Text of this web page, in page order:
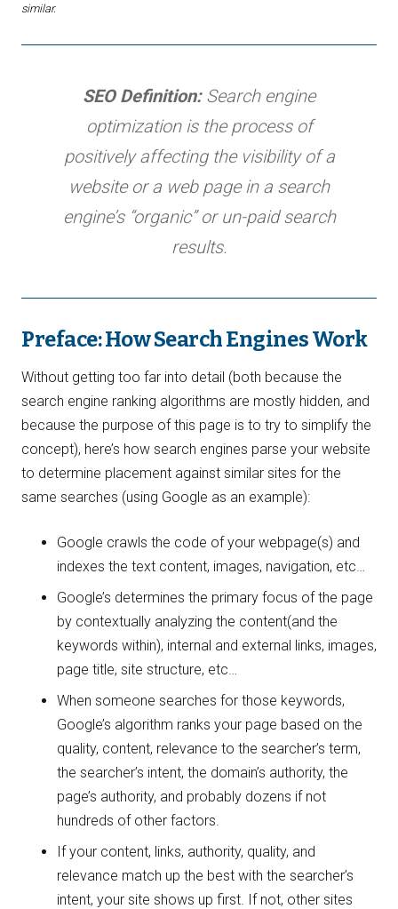
similar.
SEO Definition:Search engine
optimization is the process of
positively affecting the visibility of a
website or a web page in a search
engine’s “organic” or un-paid search
results.
Preface: How Search Engines Work
Without getting too far into detail (both because the
search engine ranking algorithms are mostly hidden, and
because the purpose of this page is to try to simplify the
concept), here’s how search engines parse your website
to determine placement against similar sites for the
same searches (using Google as an example):
Google crawls the code of your webpage(s) and
indexes the text content, images, navigation, etc…
Google’s determines the primary focus of the page
by contextually analyzing the content(and the
keywords within), internal and external links, images,
page title, site structure, etc…
When someone searches for those keywords,
Google’s algorithm ranks your page based on the
quality, content, relevance to the searcher’s term,
the searcher’s intent, the domain’s authority, the
page’s authority, and probably dozens if not
hundreds of other factors.
If your content, links, authority, quality, and
relevance match up the best with the searcher’s
intent, your site shows up first. If not, other sites